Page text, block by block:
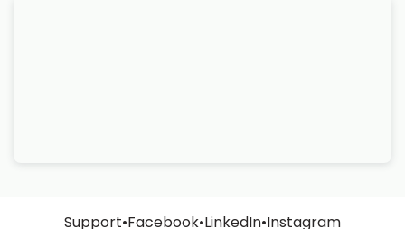
Support•Facebook•LinkedIn•Instagram